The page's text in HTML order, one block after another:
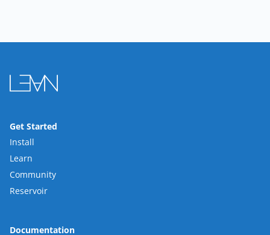
Get Started
Install
Learn
Community
Reservoir
Documentation